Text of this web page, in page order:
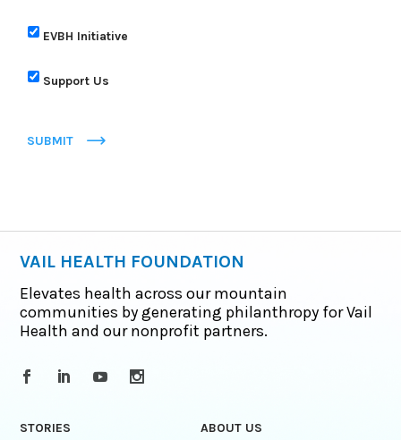
EVBH Initiative
Support Us
SUBMIT
VAIL HEALTH FOUNDATION
Elevates health across our mountain
communities by generating philanthropy for Vail
Health and our nonprofit partners.
STORIES
ABOUT US